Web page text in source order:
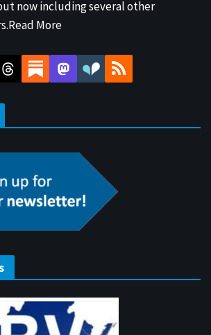
now including several other
Read More